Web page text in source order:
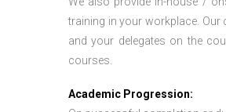
training in your workplace.
and your delegates on the
courses.
Academic Progression: